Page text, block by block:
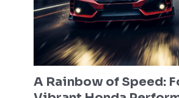
A Rainbow of Speed: